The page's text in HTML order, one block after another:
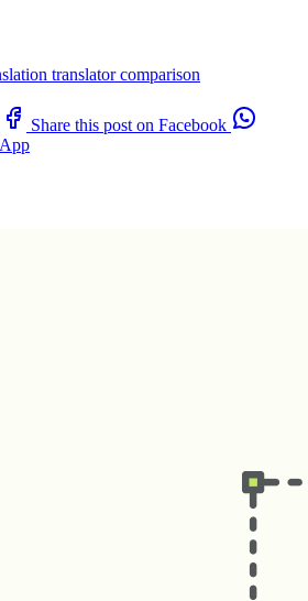
translator comparison
Share this post on Facebook